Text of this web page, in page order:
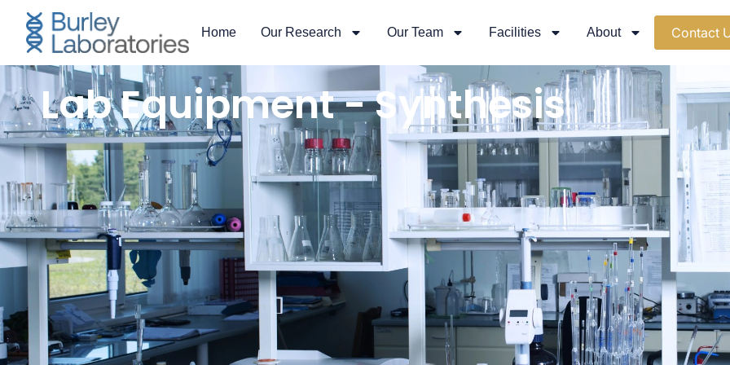
content
Home Our Research Our Team Facilities About Contact
Lab Equipment - Synthesis